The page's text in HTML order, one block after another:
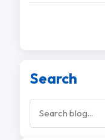
Search